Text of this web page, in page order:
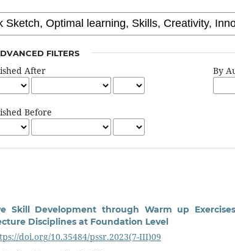
FILTERS
After
Before
By
Skill Development through Warm up
Disciplines at Foundation Level
doi.org/10.35484/pssr.2023(7-III)09